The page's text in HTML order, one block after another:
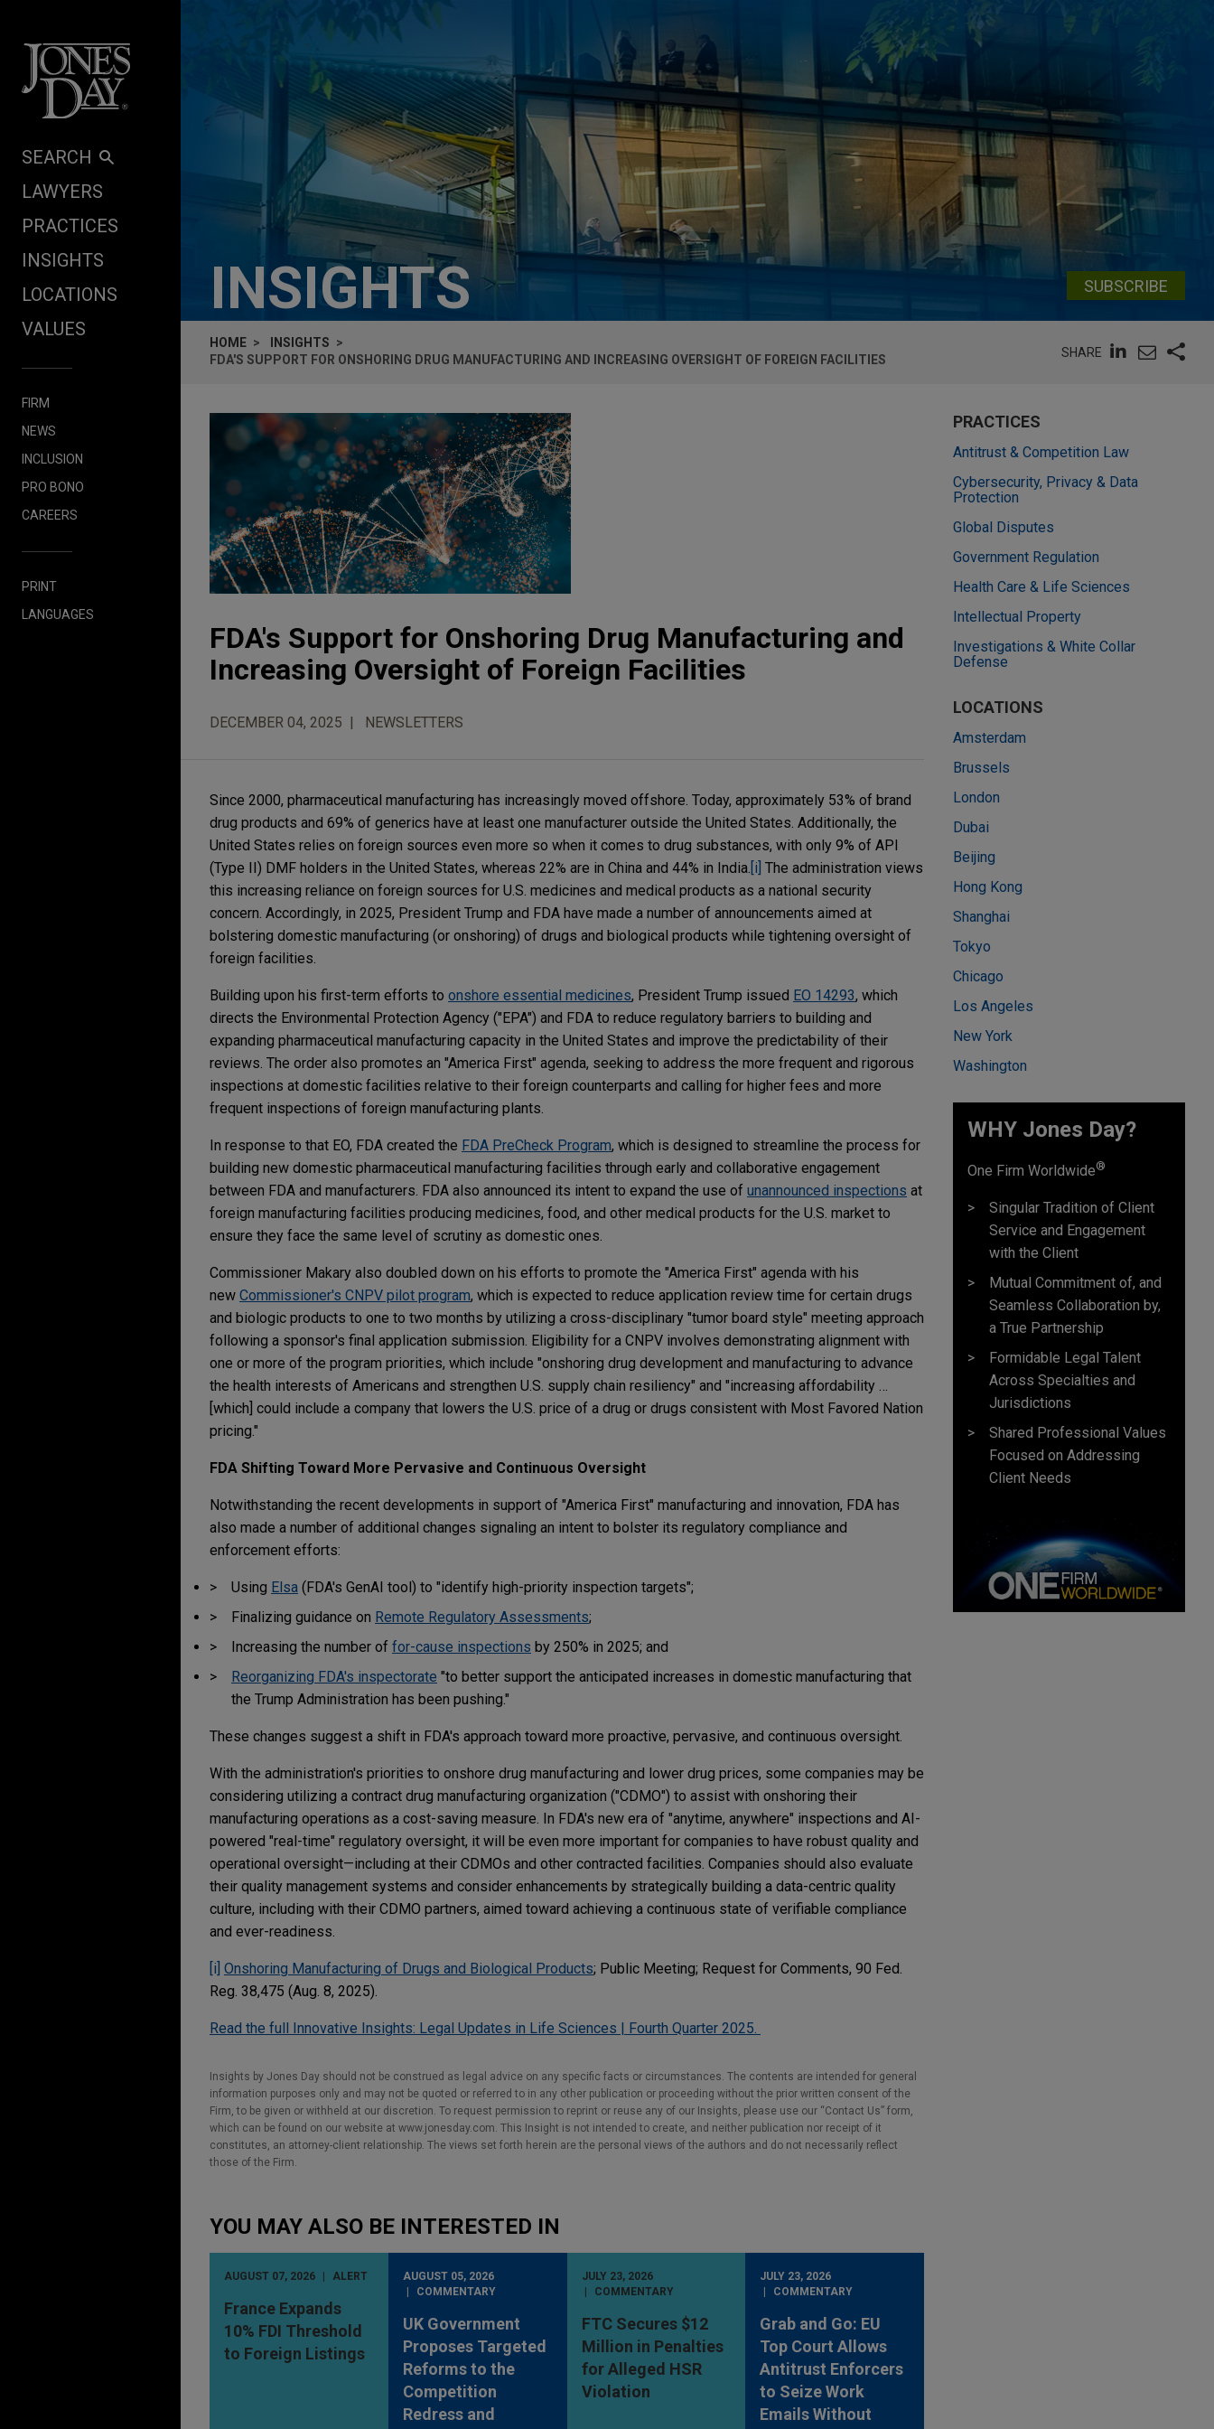
SEARCH
LAWYERS
PRACTICES
INSIGHTS
LOCATIONS
VALUES
FIRM
NEWS
INCLUSION
PRO BONO
CAREERS
PRINT
LANGUAGES
INSIGHTS SUBSCRIBE
HOME
INSIGHTS
FDA'S SUPPORT FOR ONSHORING DRUG MANUFACTURING AND INCREASING OVERSIGHT OF FOREIGN FACILITIES
SHARE
FDA's Support for Onshoring Drug Manufacturing and
Increasing Oversight of Foreign Facilities
DECEMBER 04, 2025 NEWSLETTERS
Since 2000, pharmaceutical manufacturing has increasingly moved offshore. Today, approximately 53% of brand
drug products and 69% of generics have at least one manufacturer outside the United States. Additionally, the
United States relies on foreign sources even more so when it comes to drug substances, with only 9% of API
(Type II) DMF holders in the United States, whereas 22% are in China and 44% in India. [i] The administration views
this increasing reliance on foreign sources for U.S. medicines and medical products as a national security
concern. Accordingly, in 2025, President Trump and FDA have made a number of announcements aimed at
bolstering domestic manufacturing (or onshoring) of drugs and biological products while tightening oversight of
foreign facilities.
Building upon his first-term efforts to onshore essential medicines, President Trump issued EO 14293, which
directs the Environmental Protection Agency ("EPA") and FDA to reduce regulatory barriers to building and
expanding pharmaceutical manufacturing capacity in the United States and improve the predictability of their
reviews. The order also promotes an "America First" agenda, seeking to address the more frequent and rigorous
inspections at domestic facilities relative to their foreign counterparts and calling for higher fees and more
frequent inspections of foreign manufacturing plants.
In response to that EO, FDA created the FDA PreCheck Program, which is designed to streamline the process for
building new domestic pharmaceutical manufacturing facilities through early and collaborative engagement
between FDA and manufacturers. FDA also announced its intent to expand the use of unannounced inspections at
foreign manufacturing facilities producing medicines, food, and other medical products for the U.S. market to
ensure they face the same level of scrutiny as domestic ones.
Commissioner Makary also doubled down on his efforts to promote the "America First" agenda with his
new Commissioner's CNPV pilot program, which is expected to reduce application review time for certain drugs
and biologic products to one to two months by utilizing a cross-disciplinary "tumor board style" meeting approach
following a sponsor's final application submission. Eligibility for a CNPV involves demonstrating alignment with
one or more of the program priorities, which include "onshoring drug development and manufacturing to advance
the health interests of Americans and strengthen U.S. supply chain resiliency" and "increasing affordability …
[which] could include a company that lowers the U.S. price of a drug or drugs consistent with Most Favored Nation
pricing."
FDA Shifting Toward More Pervasive and Continuous Oversight
Notwithstanding the recent developments in support of "America First" manufacturing and innovation, FDA has
also made a number of additional changes signaling an intent to bolster its regulatory compliance and
enforcement efforts:
Using Elsa (FDA's GenAI tool) to "identify high-priority inspection targets";
Finalizing guidance on Remote Regulatory Assessments;
Increasing the number of for-cause inspections by 250% in 2025; and
Reorganizing FDA's inspectorate "to better support the anticipated increases in domestic manufacturing that
the Trump Administration has been pushing."
These changes suggest a shift in FDA's approach toward more proactive, pervasive, and continuous oversight.
With the administration's priorities to onshore drug manufacturing and lower drug prices, some companies may be
considering utilizing a contract drug manufacturing organization ("CDMO") to assist with onshoring their
manufacturing operations as a cost-saving measure. In FDA's new era of "anytime, anywhere" inspections and AI-
powered "real-time" regulatory oversight, it will be even more important for companies to have robust quality and
operational oversight—including at their CDMOs and other contracted facilities. Companies should also evaluate
their quality management systems and consider enhancements by strategically building a data-centric quality
culture, including with their CDMO partners, aimed toward achieving a continuous state of verifiable compliance
and ever-readiness.
[i] Onshoring Manufacturing of Drugs and Biological Products; Public Meeting; Request for Comments, 90 Fed.
Reg. 38,475 (Aug. 8, 2025).
Read the full Innovative Insights: Legal Updates in Life Sciences | Fourth Quarter 2025.
Insights by Jones Day should not be construed as legal advice on any specific facts or circumstances. The contents are intended for general
information purposes only and may not be quoted or referred to in any other publication or proceeding without the prior written consent of the
Firm, to be given or withheld at our discretion. To request permission to reprint or reuse any of our Insights, please use our “Contact Us” form,
which can be found on our website at www.jonesday.com. This Insight is not intended to create, and neither publication nor receipt of it
constitutes, an attorney-client relationship. The views set forth herein are the personal views of the authors and do not necessarily reflect
those of the Firm.
YOU MAY ALSO BE INTERESTED IN
AUGUST 07, 2026 ALERT
France Expands
10% FDI Threshold
to Foreign Listings
AUGUST 05, 2026
COMMENTARY
UK Government
Proposes Targeted
Reforms to the
Competition
Redress and
JULY 23, 2026
COMMENTARY
FTC Secures $12
Million in Penalties
for Alleged HSR
Violation
JULY 23, 2026
COMMENTARY
Grab and Go: EU
Top Court Allows
Antitrust Enforcers
to Seize Work
Emails Without
PRACTICES
Antitrust & Competition Law
Cybersecurity, Privacy & Data
Protection
Global Disputes
Government Regulation
Health Care & Life Sciences
Intellectual Property
Investigations & White Collar
Defense
LOCATIONS
Amsterdam
Brussels
London
Dubai
Beijing
Hong Kong
Shanghai
Tokyo
Chicago
Los Angeles
New York
Washington
WHY Jones Day?
One Firm Worldwide®
Singular Tradition of Client
Service and Engagement
with the Client
Mutual Commitment of, and
Seamless Collaboration by,
a True Partnership
Formidable Legal Talent
Across Specialties and
Jurisdictions
Shared Professional Values
Focused on Addressing
Client Needs